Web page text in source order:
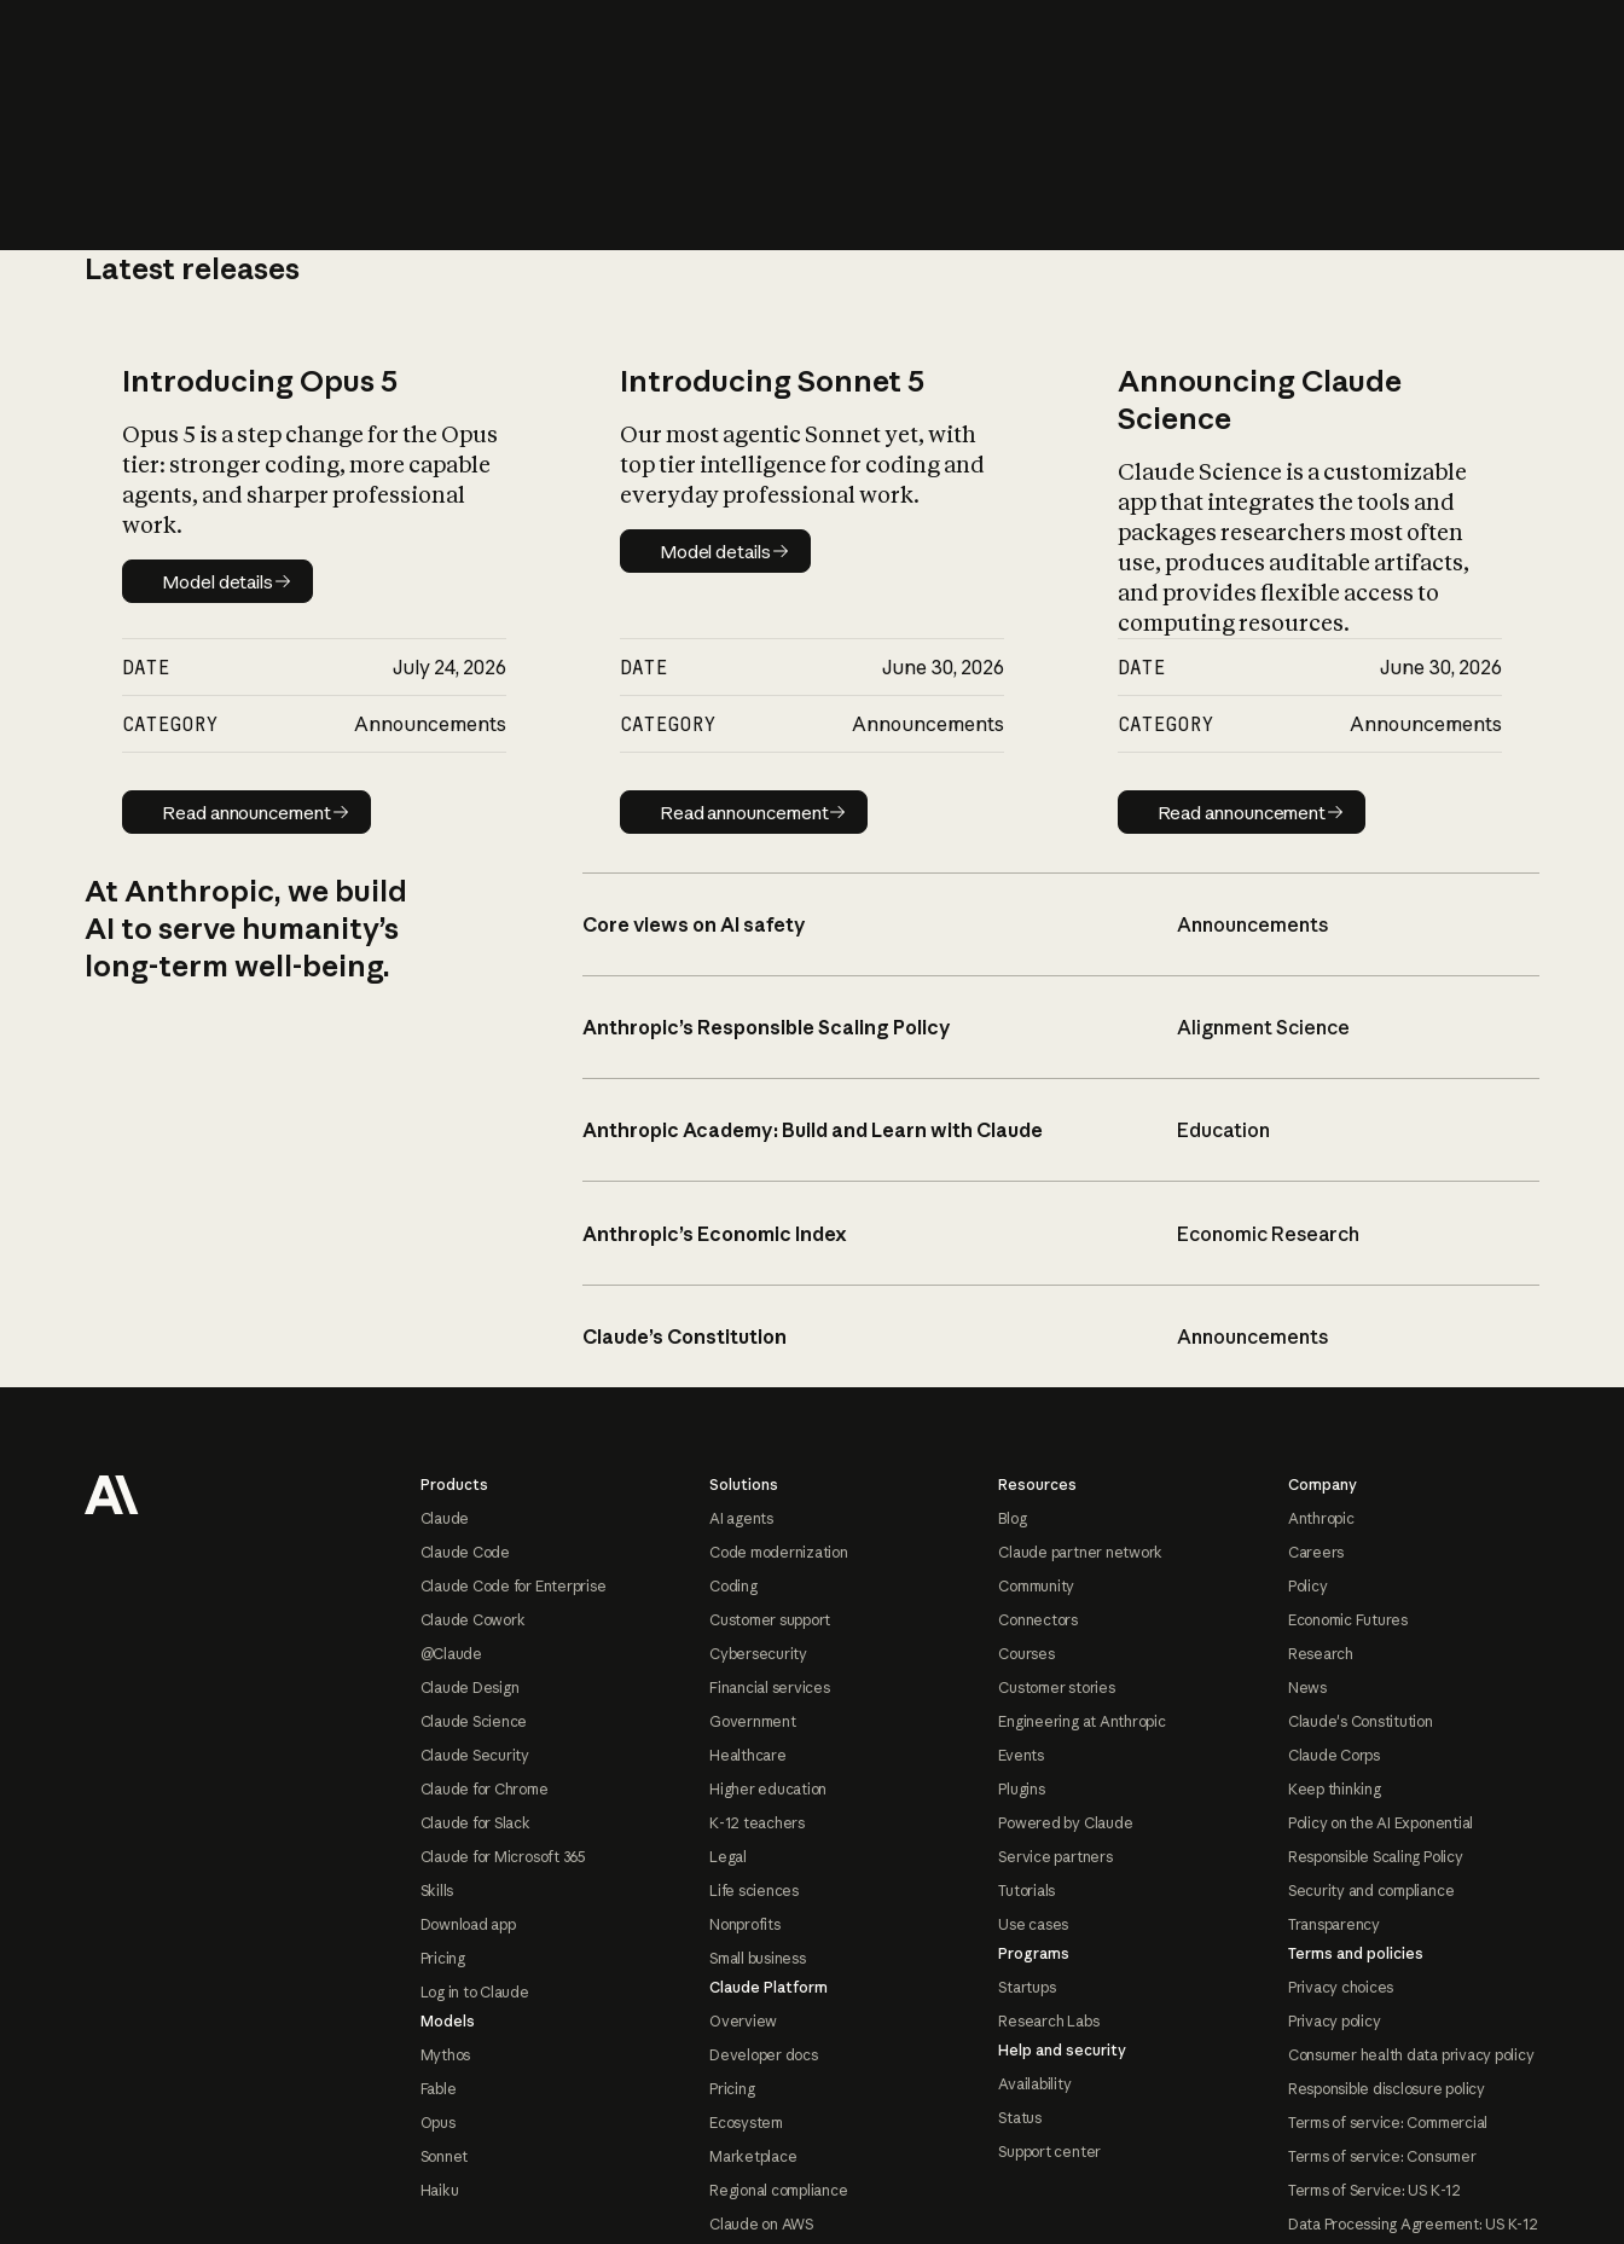
Latest releases
Introducing Opus 5
Opus 5 is a step change for the Opus
tier: stronger coding, more capable
agents, and sharper professional
work.
Model details
Model details
DATE July 24, 2026
CATEGORY Announcements
Read announcement
Read announcement
Introducing Sonnet 5
Our most agentic Sonnet yet, with
top tier intelligence for coding and
everyday professional work.
Model details
Model details
DATE June 30, 2026
CATEGORY Announcements
Read announcement
Read announcement
Announcing Claude
Science
Claude Science is a customizable
app that integrates the tools and
packages researchers most often
use, produces auditable artifacts,
and provides flexible access to
computing resources.
DATE June 30, 2026
CATEGORY Announcements
Read announcement
Read announcement
At Anthropic, we build
AI to serve humanity’s
long-term well-being.
Core views on AI safety Announcements
Anthropic’s Responsible Scaling Policy Alignment Science
Anthropic Academy: Build and Learn with Claude Education
Anthropic’s Economic Index Economic Research
Claude’s Constitution Announcements
Products
Claude
Claude Code
Claude Code for Enterprise
Claude Cowork
@Claude
Claude Design
Claude Science
Claude Security
Claude for Chrome
Claude for Slack
Claude for Microsoft 365
Skills
Download app
Pricing
Log in to Claude
Models
Mythos
Fable
Opus
Sonnet
Haiku
Solutions
AI agents
Code modernization
Coding
Customer support
Cybersecurity
Financial services
Government
Healthcare
Higher education
K-12 teachers
Legal
Life sciences
Nonprofits
Small business
Claude Platform
Overview
Developer docs
Pricing
Ecosystem
Marketplace
Regional compliance
Claude on AWS
Resources
Blog
Claude partner network
Community
Connectors
Courses
Customer stories
Engineering at Anthropic
Events
Plugins
Powered by Claude
Service partners
Tutorials
Use cases
Programs
Startups
Research Labs
Help and security
Availability
Status
Support center
Company
Anthropic
Careers
Policy
Economic Futures
Research
News
Claude's Constitution
Claude Corps
Keep thinking
Policy on the AI Exponential
Responsible Scaling Policy
Security and compliance
Transparency
Terms and policies
Privacy choices
Privacy policy
Consumer health data privacy policy
Responsible disclosure policy
Terms of service: Commercial
Terms of service: Consumer
Terms of Service: US K-12
Data Processing Agreement: US K-12